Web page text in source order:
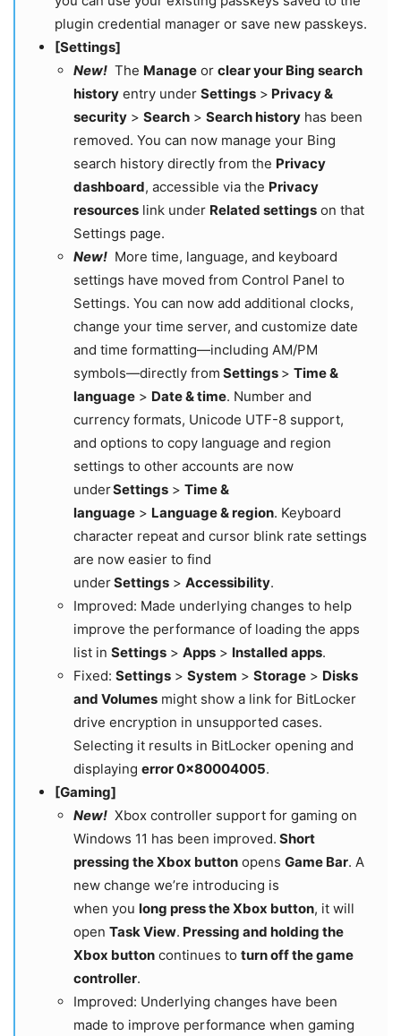
plugin credential manager or save new passkeys.
[Settings]
New! The Manage or clear your Bing search
history entry under Settings > Privacy &
security > Search > Search history has been
removed. You can now manage your Bing
search history directly from the Privacy
dashboard, accessible via the Privacy
resources link under Related settings on that
Settings page.
New! More time, language, and keyboard
settings have moved from Control Panel to
Settings. You can now add additional clocks,
change your time server, and customize date
and time formatting—including AM/PM
symbols—directly from Settings > Time &
language > Date & time. Number and
currency formats, Unicode UTF-8 support,
and options to copy language and region
settings to other accounts are now
underSettings > Time &
language > Language & region. Keyboard
character repeat and cursor blink rate settings
are now easier to find
underSettings > Accessibility.
Improved: Made underlying changes to help
improve the performance of loading the apps
list in Settings > Apps > Installed apps.
Fixed: Settings > System > Storage > Disks
and Volumes might show a link for BitLocker
drive encryption in unsupported cases.
Selecting it results in BitLocker opening and
displaying error 0x80004005.
[Gaming]
New! Xbox controller support for gaming on
Windows 11 has been improved. Short
pressing the Xbox button opens Game Bar. A
new change we’re introducing is
when you long press the Xbox button, it will
open Task View. Pressing and holding the
Xbox button continues to turn off the game
controller.
Improved: Underlying changes have been
made to improve performance when gaming